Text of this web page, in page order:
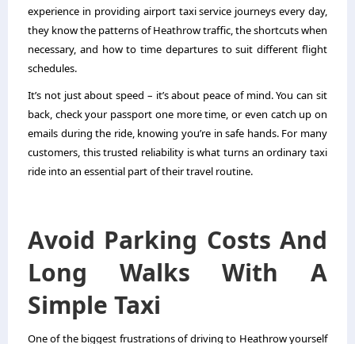
experience in providing airport taxi service journeys every day,
they know the patterns of Heathrow traffic, the shortcuts when
necessary, and how to time departures to suit different flight
schedules.
It’s not just about speed – it’s about peace of mind. You can sit
back, check your passport one more time, or even catch up on
emails during the ride, knowing you’re in safe hands. For many
customers, this trusted reliability is what turns an ordinary taxi
ride into an essential part of their travel routine.
Avoid Parking Costs And
Long Walks With A
Simple Taxi
One of the biggest frustrations of driving to Heathrow yourself